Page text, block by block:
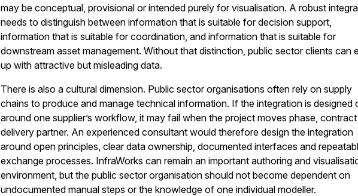
may be conceptual, provisional or intended purely for visualisation. A robust
needs to distinguish between information that is suitable for decision support,
information that is suitable for coordination, and information that is suitable for
downstream asset management. Without that distinction, public sector clients can
up with attractive but misleading data.
There is also a cultural dimension. Public sector organisations often rely on supply
chains to produce and manage technical information. If the integration is designed
around one supplier’s workflow, it may fail when the project moves phase,
delivery partner. An experienced consultant would therefore design the integration
around open principles, clear data ownership, documented interfaces and
exchange processes. InfraWorks can remain an important authoring and
environment, but the public sector organisation should not become dependent on
undocumented manual steps or the knowledge of one individual modeller.